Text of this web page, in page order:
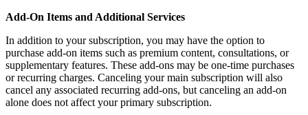
Add-On Items and Additional Services
In addition to your subscription, you may have the option to
purchase add-on items such as premium content, consultations, or
supplementary features. These add-ons may be one-time purchases
or recurring charges. Canceling your main subscription will also
cancel any associated recurring add-ons, but canceling an add-on
alone does not affect your primary subscription.